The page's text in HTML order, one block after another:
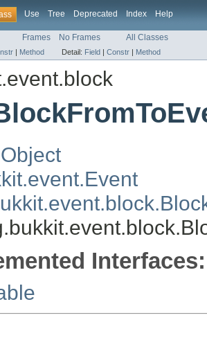
Use Tree Deprecated Index Help
Frames No Frames All Classes
| Method Detail: Field | Constr | Method
Interfaces: